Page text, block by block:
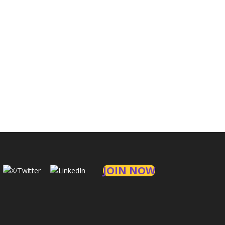
JOIN NOW